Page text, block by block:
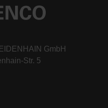
GmbH
Str. 5